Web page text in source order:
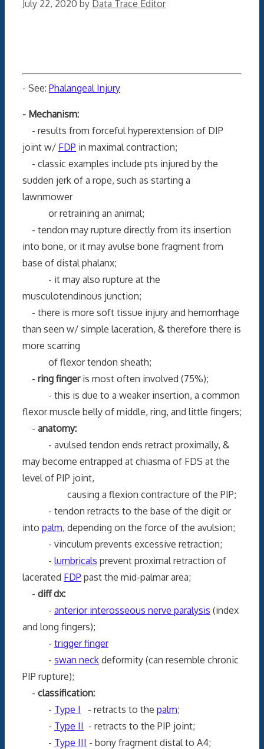
July 22, 2020 by Data Trace Editor
- See: Phalangeal Injury
- Mechanism:
- results from forceful hyperextension of DIP
joint w/ FDP in maximal contraction;
- classic examples include pts injured by the
sudden jerk of a rope, such as starting a
lawnmower
or retraining an animal;
- tendon may rupture directly from its insertion
into bone, or it may avulse bone fragment from
base of distal phalanx;
- it may also rupture at the
musculotendinous junction;
- there is more soft tissue injury and hemorrhage
than seen w/ simple laceration, & therefore there is
more scarring
of flexor tendon sheath;
- ring fingeris most often involved (75%);
- this is due to a weaker insertion, a common
flexor muscle belly of middle, ring, and little fingers;
- anatomy:
- avulsed tendon ends retract proximally, &
may become entrapped at chiasma of FDS at the
level of PIP joint,
causing a flexion contracture of the PIP;
- tendon retracts to the base of the digit or
into palm, depending on the force of the avulsion;
- vinculum prevents excessive retraction;
- lumbricals prevent proximal retraction of
lacerated FDP past the mid-palmar area;
- diff dx:
- anterior interosseous nerve paralysis (index
and long fingers);
- trigger finger
- swan neck deformity (can resemble chronic
PIP rupture);
- classification:
- Type I - retracts to the palm;
- Type II - retracts to the PIP joint;
- Type III - bony fragment distal to A4;